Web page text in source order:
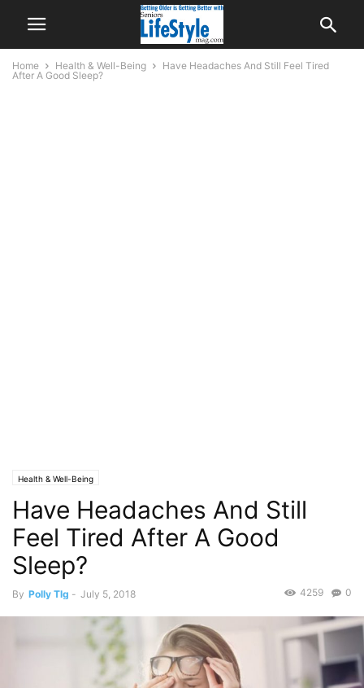
Home Health & Well-Being
Have Headaches And Still Feel Tired
After A Good Sleep?
Health & Well-Being
Have Headaches And Still
Feel Tired After A Good
Sleep?
By Polly Tlg - July 5, 2018 0
4259